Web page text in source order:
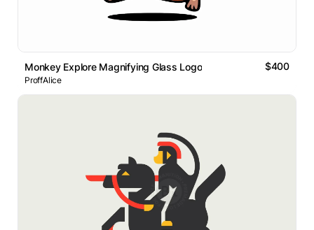
Monkey Explore Magnifying Glass Logo $400
ProffAlice